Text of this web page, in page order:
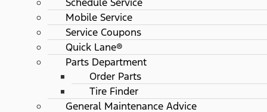
Mobile Service
Service Coupons
Quick Lane®
Parts Department
Order Parts
Tire Finder
General Maintenance Advice